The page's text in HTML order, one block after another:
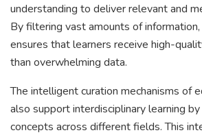
understanding to deliver relevant and
By filtering vast amounts of
ensures that learners receive high-
than overwhelming data.
The intelligent curation mechanisms of
also support interdisciplinary learning
concepts across different fields. This